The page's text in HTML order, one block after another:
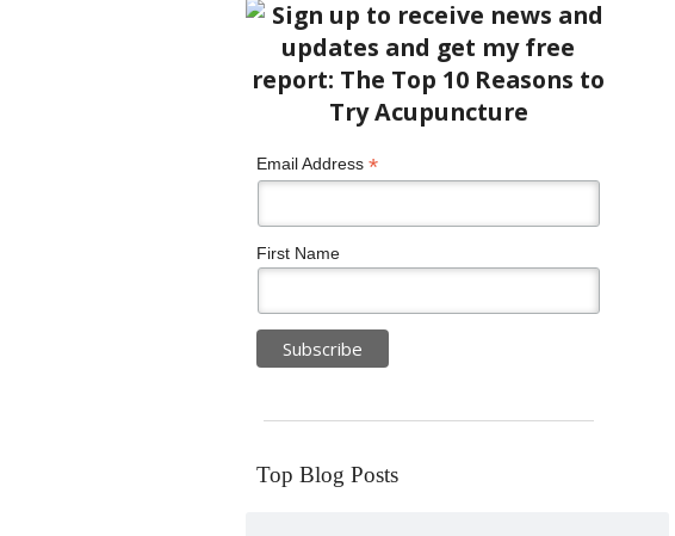
Email Address *
First Name
Top Blog Posts